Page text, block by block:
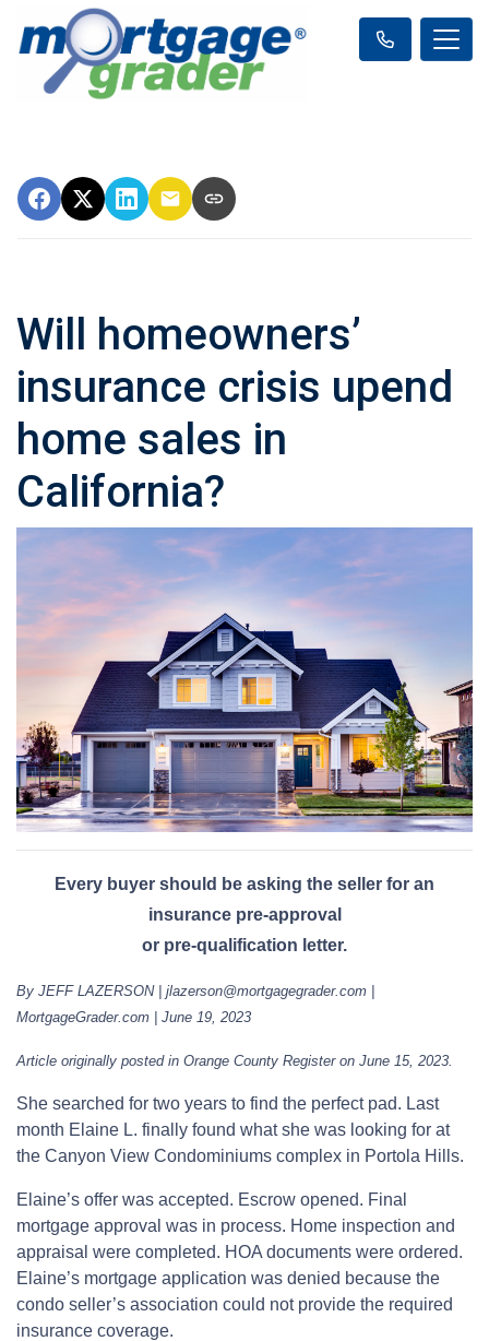
Will homeowners’
insurance crisis upend
home sales in
California?
Every buyer should be asking the seller for an
insurance pre-approval
or pre-qualification letter.
By JEFF LAZERSON | jlazerson@mortgagegrader.com |
MortgageGrader.com | June 19, 2023
Article originally posted in Orange County Register on June 15, 2023.
She searched for two years to find the perfect pad. Last
month Elaine L. finally found what she was looking for at
the Canyon View Condominiums complex in Portola Hills.
Elaine’s offer was accepted. Escrow opened. Final
mortgage approval was in process. Home inspection and
appraisal were completed. HOA documents were ordered.
Elaine’s mortgage application was denied because the
condo seller’s association could not provide the required
insurance coverage.